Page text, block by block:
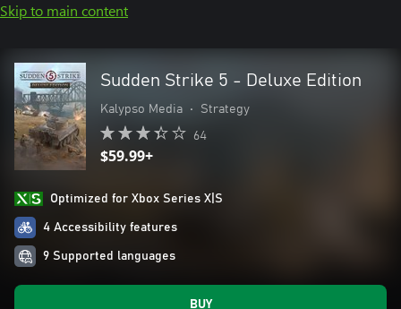
Skip to main content
Sudden Strike 5 - Deluxe Edition
Kalypso Media • Strategy
64
$59.99+
Optimized for Xbox Series X|S
4 Accessibility features
9 Supported languages
BUY